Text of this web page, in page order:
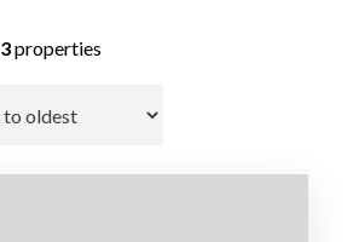
3properties